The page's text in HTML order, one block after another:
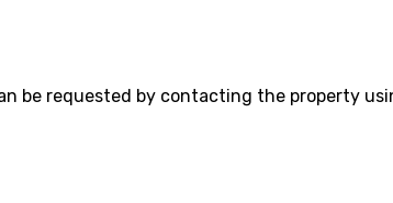
be requested by contacting the property